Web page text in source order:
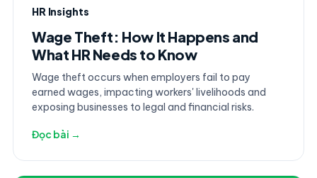
HR Insights
Wage Theft: How It Happens and
What HR Needs to Know
Wage theft occurs when employers fail to pay
earned wages, impacting workers' livelihoods and
exposing businesses to legal and financial risks.
Đọc bài →